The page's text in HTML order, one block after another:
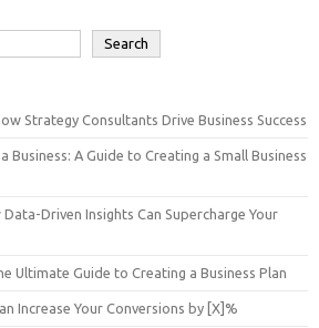
Search
Strategy Consultants Drive Business Success
Business: A Guide to Creating a Small Business
Driven Insights Can Supercharge Your
Ultimate Guide to Creating a Business Plan
Increase Your Conversions by [X]%